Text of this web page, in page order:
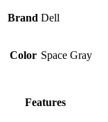
Brand Dell
Color Space Gray
Features